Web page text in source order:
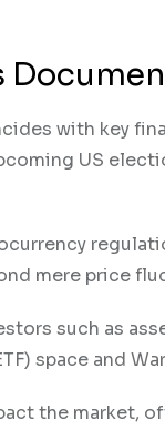
with key
US
mere price
such as
space and
the market,